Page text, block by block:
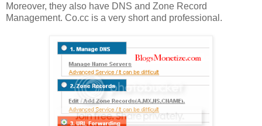
Moreover, they also have DNS and Zone Record
Management. Co.cc is a very short and professional.